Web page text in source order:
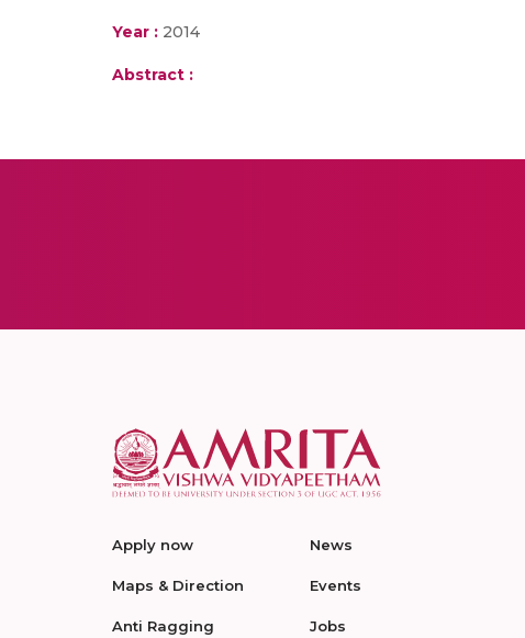
Year : 2014
Abstract :
Apply now
Maps & Direction
Anti Ragging
News
Events
Jobs